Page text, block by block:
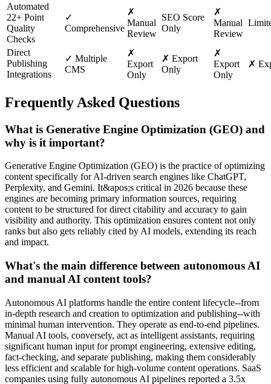
Automated
22+ Point
Quality
Checks
✓
Comprehensive
✗
Manual
Review
SEO Score
Only
✗
Manual
Review
Direct
Publishing
Integrations
✓ Multiple
CMS
✗
Export
Only
✗ Export
Only
✗
Export
Only
✗
Frequently Asked Questions
What is Generative Engine Optimization (GEO) and
why is it important?
Generative Engine Optimization (GEO) is the practice of optimizing
content specifically for AI-driven search engines like ChatGPT,
Perplexity, and Gemini. It&apos;s critical in 2026 because these
engines are becoming primary information sources, requiring
content to be structured for direct citability and accuracy to gain
visibility and authority. This optimization ensures content not only
ranks but also gets reliably cited by AI models, extending its reach
and impact.
What's the main difference between autonomous AI
and manual AI content tools?
Autonomous AI platforms handle the entire content lifecycle--from
in-depth research and creation to optimization and publishing--with
minimal human intervention. They operate as end-to-end pipelines.
Manual AI tools, conversely, act as intelligent assistants, requiring
significant human input for prompt engineering, extensive editing,
fact-checking, and separate publishing, making them considerably
less efficient and scalable for high-volume content operations. SaaS
companies using fully autonomous AI pipelines reported a 3.5x